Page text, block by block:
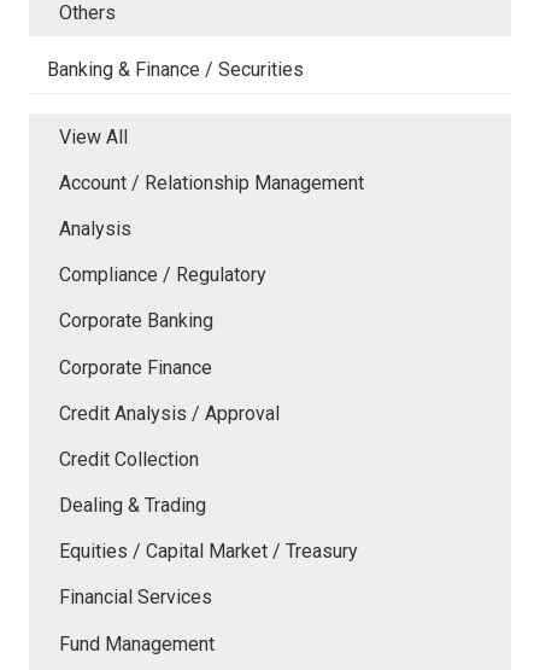
Others
Banking & Finance / Securities
View All
Account / Relationship Management
Analysis
Compliance / Regulatory
Corporate Banking
Corporate Finance
Credit Analysis / Approval
Credit Collection
Dealing & Trading
Equities / Capital Market / Treasury
Financial Services
Fund Management